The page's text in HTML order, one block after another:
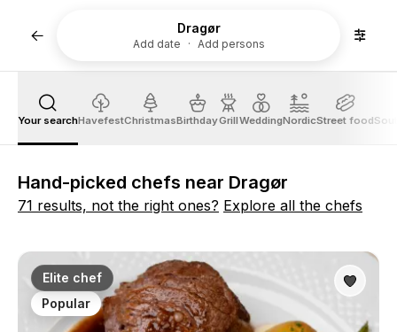
Dragør
Add date Add persons
Your searchHavefestChristmasBirthdayGrillWeddingNordicStreet food
Hand-picked chefs near Dragør
71 results, not the right ones? Explore all the chefs
Elite chef
Popular